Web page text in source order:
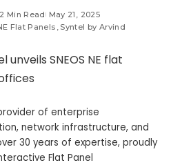
2 Min Read May 21, 2025
Flat Panels Syntel by Arvind
of enterprise
network infrastructure, and
30 years of expertise, proudly
Flat Panel